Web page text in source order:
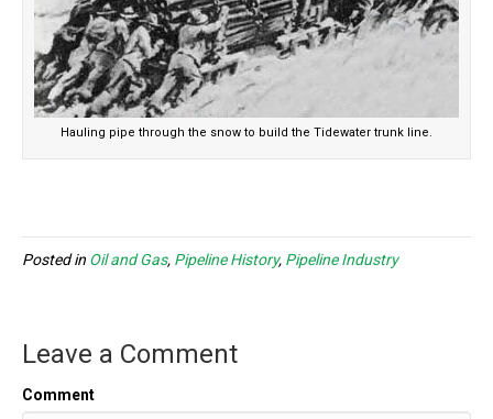
Hauling pipe through the snow to build the Tidewater trunk line.
Posted in Oil and Gas, Pipeline History, Pipeline Industry
Leave a Comment
Comment